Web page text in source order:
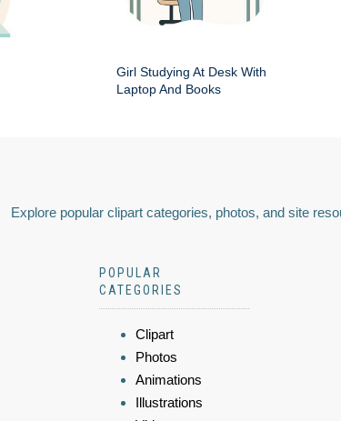
Girl Studying At Desk With
Laptop And Books
Explore popular clipart categories, photos, and site
POPULAR
CATEGORIES
Clipart
Photos
Animations
Illustrations